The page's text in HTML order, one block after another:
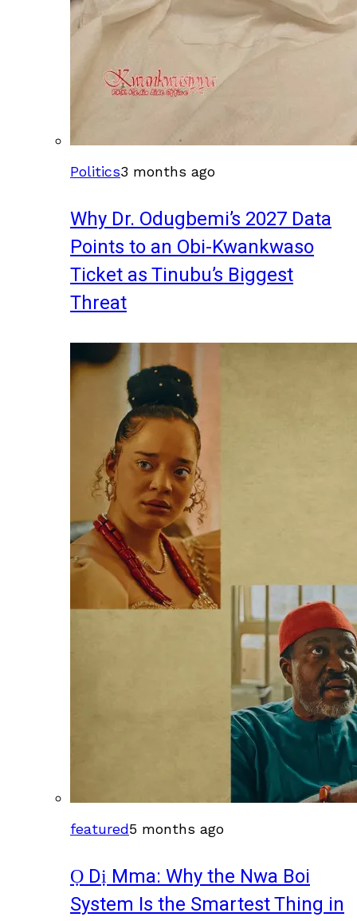
Politics3 months ago
Why Dr. Odugbemi’s 2027 Data
Points to an Obi-Kwankwaso
Ticket as Tinubu’s Biggest
Threat
featured5 months ago
Ọ Dị Mma: Why the Nwa Boi
System Is the Smartest Thing in